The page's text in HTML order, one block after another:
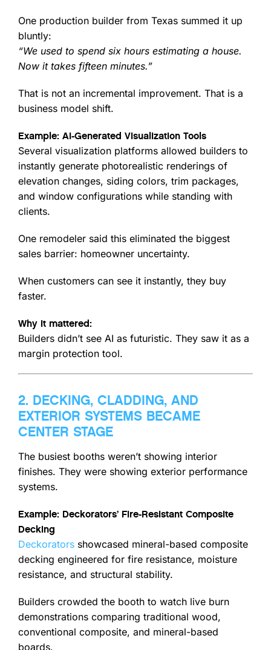
One production builder from Texas summed it up
bluntly:
“We used to spend six hours estimating a house.
Now it takes fifteen minutes.”
That is not an incremental improvement. That is a
business model shift.
Example: AI-Generated Visualization Tools
Several visualization platforms allowed builders to
instantly generate photorealistic renderings of
elevation changes, siding colors, trim packages,
and window configurations while standing with
clients.
One remodeler said this eliminated the biggest
sales barrier: homeowner uncertainty.
When customers can see it instantly, they buy
faster.
Why it mattered:
Builders didn’t see AI as futuristic. They saw it as a
margin protection tool.
2. DECKING, CLADDING, AND
EXTERIOR SYSTEMS BECAME
CENTER STAGE
The busiest booths weren’t showing interior
finishes. They were showing exterior performance
systems.
Example: Deckorators’ Fire-Resistant Composite
Decking
Deckoratorsshowcased mineral-based composite
decking engineered for fire resistance, moisture
resistance, and structural stability.
Builders crowded the booth to watch live burn
demonstrations comparing traditional wood,
conventional composite, and mineral-based
boards.